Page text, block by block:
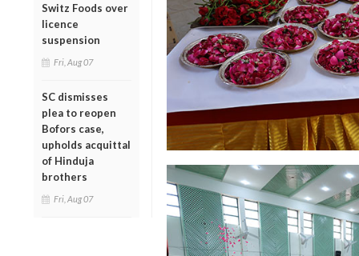
Switz Foods over
licence
suspension
Fri, Aug 07
SC dismisses
plea to reopen
Bofors case,
upholds acquittal
of Hinduja
brothers
Fri, Aug 07